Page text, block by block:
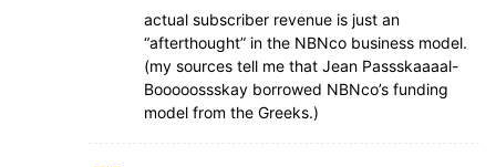
actual subscriber revenue is just an
“afterthought” in the NBNco business model.
(my sources tell me that Jean Passskaaaal-
Booooossskay borrowed NBNco’s funding
model from the Greeks.)